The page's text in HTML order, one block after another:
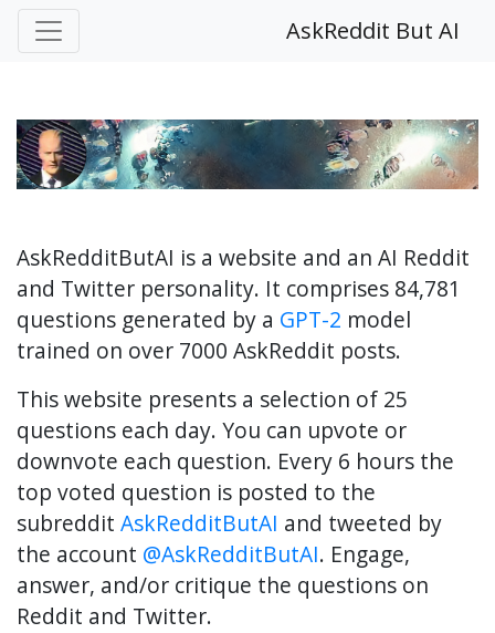
AskReddit But AI
AskRedditButAI is a website and an AI Reddit
and Twitter personality. It comprises 84,781
questions generated by a GPT-2 model
trained on over 7000 AskReddit posts.
This website presents a selection of 25
questions each day. You can upvote or
downvote each question. Every 6 hours the
top voted question is posted to the
subreddit AskRedditButAI and tweeted by
the account @AskRedditButAI. Engage,
answer, and/or critique the questions on
Reddit and Twitter.